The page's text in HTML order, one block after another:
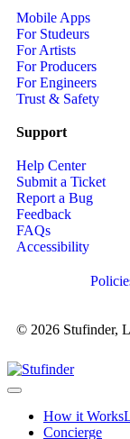
Mobile Apps
For Studeurs
For Artists
For Producers
For Engineers
Trust & Safety
Support
Help Center
Submit a Ticket
Report a Bug
Feedback
FAQs
Accessibility
© 2026 Stufinder,
How it Works
Concierge